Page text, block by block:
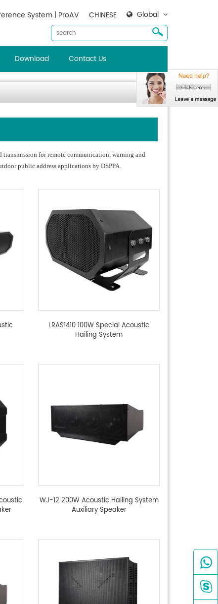
Global
CHINESE
System | ProAV
Download Contact Us
for remote communication, warning and
public address applications by DSPPA.
LRAS1410 100W Special Acoustic
Hailing System
WJ-12 200W Acoustic Hailing System
Auxiliary Speaker

